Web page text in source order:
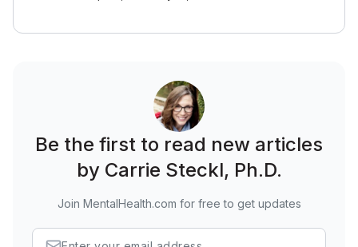
Be the first to read new articles
by Carrie Steckl, Ph.D.
Join MentalHealth.com for free to get updates